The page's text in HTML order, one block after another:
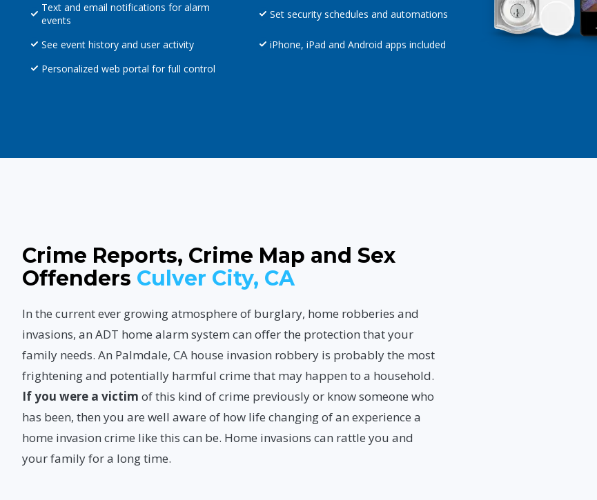
Text and email notifications for alarm
events
Set security schedules and automations
See event history and user activity
iPhone, iPad and Android apps included
Personalized web portal for full control
Crime Reports, Crime Map and Sex
Offenders Culver City, CA
In the current ever growing atmosphere of burglary, home robberies and
invasions, an ADT home alarm system can offer the protection that your
family needs. An Palmdale, CA house invasion robbery is probably the most
frightening and potentially harmful crime that may happen to a household.
If you were a victim of this kind of crime previously or know someone who
has been, then you are well aware of how life changing of an experience a
home invasion crime like this can be. Home invasions can rattle you and
your family for a long time.